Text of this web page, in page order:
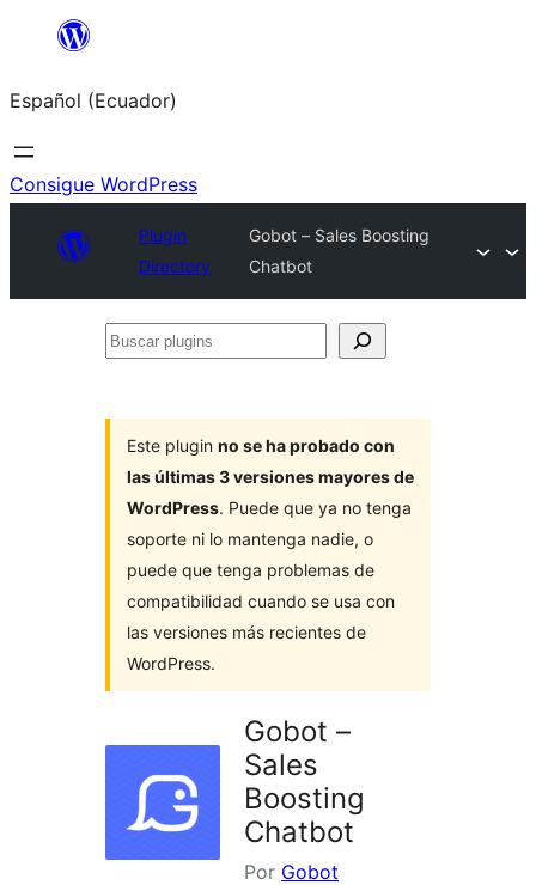
Saltar
contenido
Español (Ecuador)
Consigue WordPress
Plugin
Directory
Gobot – Sales Boosting
Chatbot
Buscar
Este plugin no se ha probado con
las últimas 3 versiones mayores de
WordPress. Puede que ya no tenga
soporte ni lo mantenga nadie, o
puede que tenga problemas de
compatibilidad cuando se usa con
las versiones más recientes de
WordPress.
Gobot –
Sales
Boosting
Chatbot
Por Gobot